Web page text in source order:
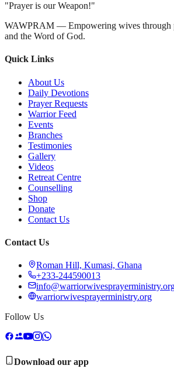
"Prayer is our Weapon!"
WAWPRAM — Empowering wives through
and the Word of God.
Quick Links
About Us
Daily Devotions
Prayer Requests
Warrior Feed
Events
Branches
Testimonies
Gallery
Videos
Retreat Centre
Counselling
Shop
Donate
Contact Us
Contact Us
Roman Hill, Kumasi, Ghana
+233-244590013
warriorwivesprayerministry.org
Follow Us
Download our app